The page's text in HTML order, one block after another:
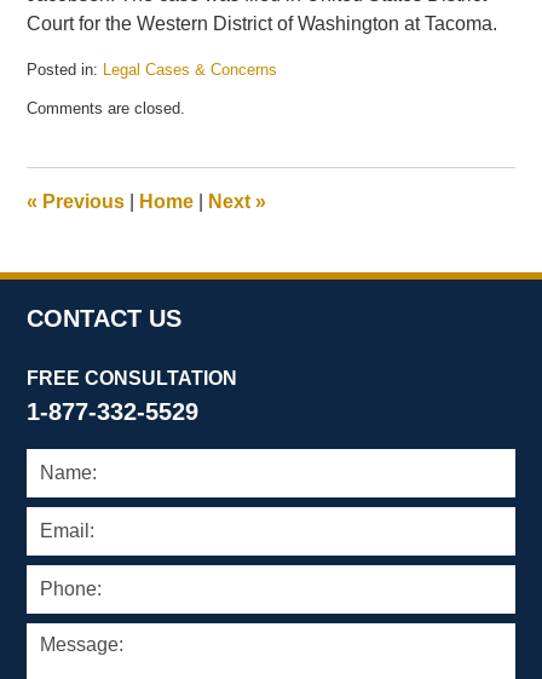
Court for the Western District of Washington at Tacoma.
Posted in: Legal Cases & Concerns
June
pm
Comments are closed.
« Previous Home Next»
CONTACT US
FREE CONSULTATION
1-877-332-5529